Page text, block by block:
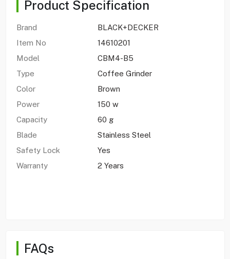
Product Specification
Brand
BLACK+DECKER
Item No
14610201
Model
CBM4-B5
Type
Coffee Grinder
Color
Brown
Power
150 w
Capacity
60 g
Blade
Stainless Steel
Safety Lock
Yes
Warranty
2 Years
FAQs